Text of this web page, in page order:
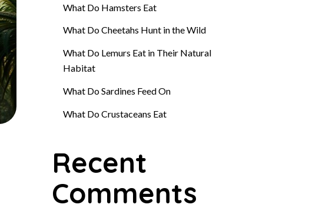
What Do Hamsters Eat
What Do Cheetahs Hunt in the Wild
What Do Lemurs Eat in Their Natural
Habitat
What Do Sardines Feed On
What Do Crustaceans Eat
Recent
Comments